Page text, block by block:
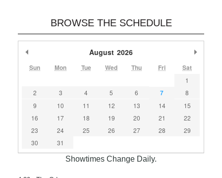
BROWSE THE SCHEDULE
August 2026
Sun Mon Tue Wed Thu Fri Sat
1
2
3 4 5 6 7
8
9
10 11 12 13 14
15
16
17 18 19 20 21
22
23
24 25 26 27 28
29
30
31
Showtimes Change Daily.